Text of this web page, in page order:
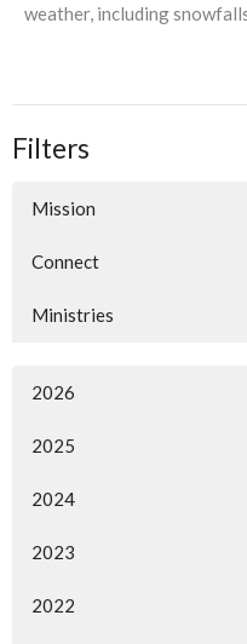
weather, including
Filters
Mission
Connect
Ministries
2026
2025
2024
2023
2022